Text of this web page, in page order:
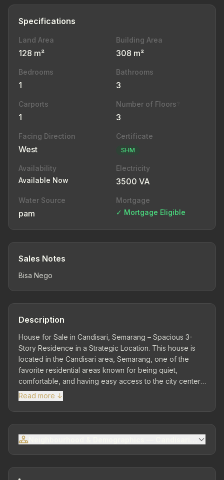
Specifications
Land Area
128 m²
Building Area
308 m²
Bedrooms
1
Bathrooms
3
Carports
1
Number of Floors
3
Facing Direction
West
Certificate
SHM
Availability
Available Now
Electricity
3500 VA
Water Source
pam
Mortgage
✓ Mortgage Eligible
Sales Notes
Bisa Nego
Description
House for Sale in Candisari, Semarang – Spacious 3-
Story Residence in a Strategic Location. This house is
located in the Candisari area, Semarang, one of the
favorite residential areas known for being quiet,
comfortable, and having easy access to the city center.
The surrounding environment is dominated by
residential complexes, public facilities, and good road
access, making it an ideal choice for family living as well
as long-term investment. 📍 Strategic Location – Easy
Access to Various Facilities Located in a developing
area with good connectivity to the city center, offices,
offers a balance between residential comfort and ease
Read more ↓
Neighbourhood & Demographics — Candisari Sub-